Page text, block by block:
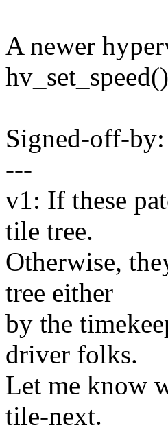
A newer
Signed-off-
---
v1: If these
tile tree.
Otherwise,
tree either
by the
driver folks.
Let me know
tile-next.